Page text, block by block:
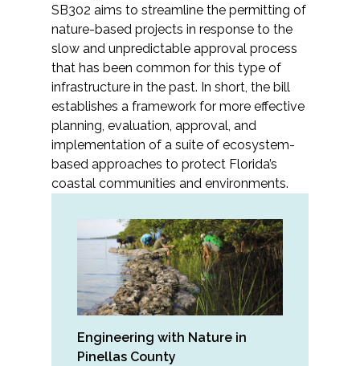
Landscape Architecture
Marine Infrastructure
Planning
Restoration
Technology
Water Resources
All Services
VIEW PROJECT PORTFOLIO
SB302 aims to streamline the permitting of
nature-based projects in response to the
slow and unpredictable approval process
that has been common for this type of
infrastructure in the past. In short, the bill
establishes a framework for more effective
planning, evaluation, approval, and
implementation of a suite of ecosystem-
based approaches to protect Florida’s
coastal communities and environments.
Engineering with Nature in
Pinellas County